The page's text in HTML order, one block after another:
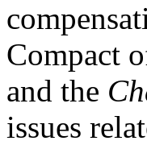
Compact
and the
issues